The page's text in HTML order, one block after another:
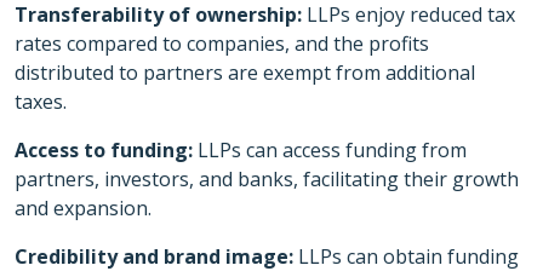
Transferability of ownership: LLPs enjoy reduced tax
rates compared to companies, and the profits
distributed to partners are exempt from additional
taxes.
Access to funding: LLPs can access funding from
partners, investors, and banks, facilitating their growth
and expansion.
Credibility and brand image: LLPs can obtain funding